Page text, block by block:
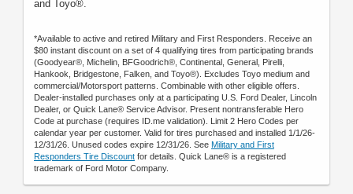
and Toyo®.
*Available to active and retired Military and First Responders. Receive an
$80 instant discount on a set of 4 qualifying tires from participating brands
(Goodyear®, Michelin, BFGoodrich®, Continental, General, Pirelli,
Hankook, Bridgestone, Falken, and Toyo®). Excludes Toyo medium and
commercial/Motorsport patterns. Combinable with other eligible offers.
Dealer-installed purchases only at a participating U.S. Ford Dealer, Lincoln
Dealer, or Quick Lane® Service Advisor. Present nontransferable Hero
Code at purchase (requires ID.me validation). Limit 2 Hero Codes per
calendar year per customer. Valid for tires purchased and installed 1/1/26-
12/31/26. Unused codes expire 12/31/26. See Military and First
Responders Tire Discount for details. Quick Lane® is a registered
trademark of Ford Motor Company.